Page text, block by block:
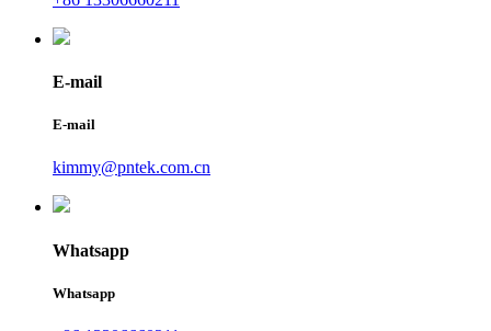
E-mail
E-mail
kimmy@pntek.com.cn
Whatsapp
Whatsapp